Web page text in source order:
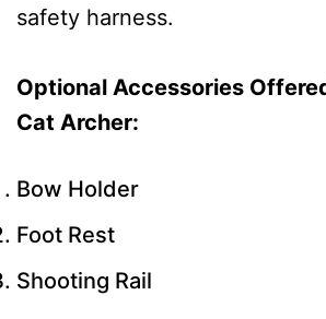
safety harness.
Optional Accessories
Cat Archer:
Bow Holder
Foot Rest
Shooting Rail